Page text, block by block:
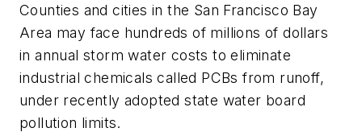
Counties and cities in the San Francisco Bay
Area may face hundreds of millions of dollars
in annual storm water costs to eliminate
industrial chemicals called PCBs from runoff,
under recently adopted state water board
pollution limits.